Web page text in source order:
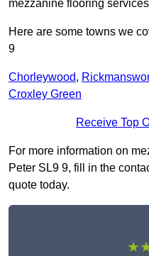
mezzanine flooring
Here are some towns we
9
Chorleywood,
Croxley Green
Receive Top
For more information on
Peter SL9 9, fill in the
quote today.